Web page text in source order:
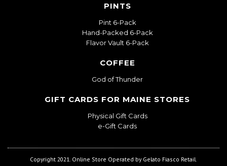
PINTS
Pint 6-Pack
Hand-Packed 6-Pack
Flavor Vault 6-Pack
COFFEE
God of Thunder
GIFT CARDS FOR MAINE STORES
Physical Gift Cards
e-Gift Cards
Copyright 2021. Online Store Operated by Gelato Fiasco Retail.